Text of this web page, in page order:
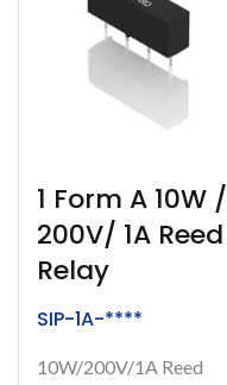
1 Form A 10W /
200V/ 1A Reed
Relay
SIP-1A-****
10W/200V/1A Reed